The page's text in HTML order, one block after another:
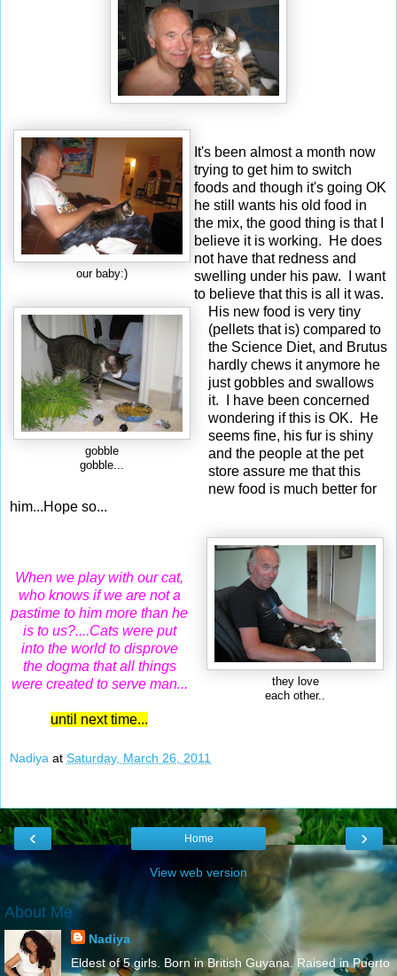
our baby:)
It's been almost a month now
trying to get him to switch
foods and though it's going OK
he still wants his old food in
the mix, the good thing is that I
believe it is working. He does
not have that redness and
swelling under his paw. I want
to believe that this is all it was.
gobble
gobble...
His new food is very tiny
(pellets that is) compared to
the Science Diet, and Brutus
hardly chews it anymore he
just gobbles and swallows
it. I have been concerned
wondering if this is OK. He
seems fine, his fur is shiny
and the people at the pet
store assure me that this
new food is much better for
him...Hope so...
they love
each other..
When we play with our cat,
who knows if we are not a
pastime to him more than he
is to us?....Cats were put
into the world to disprove
the dogma that all things
were created to serve man...
until next time...
Nadiya at Saturday, March 26, 2011
‹ ›
Home
View web version
About Me
Nadiya
Eldest of 5 girls. Born in British Guyana. Raised in Puerto